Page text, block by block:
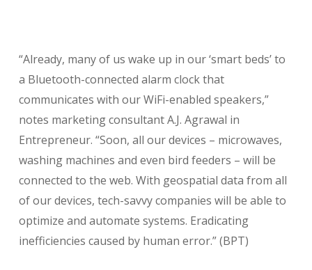
“Already, many of us wake up in our ‘smart beds’ to
a Bluetooth-connected alarm clock that
communicates with our WiFi-enabled speakers,”
notes marketing consultant A.J. Agrawal in
Entrepreneur. “Soon, all our devices – microwaves,
washing machines and even bird feeders – will be
connected to the web. With geospatial data from all
of our devices, tech-savvy companies will be able to
optimize and automate systems. Eradicating
inefficiencies caused by human error.” (BPT)